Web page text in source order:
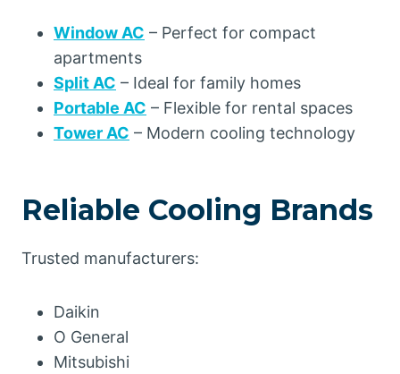
Window AC – Perfect for compact
apartments
Split AC – Ideal for family homes
Portable AC – Flexible for rental spaces
Tower AC – Modern cooling technology
Reliable Cooling Brands
Trusted manufacturers:
Daikin
O General
Mitsubishi